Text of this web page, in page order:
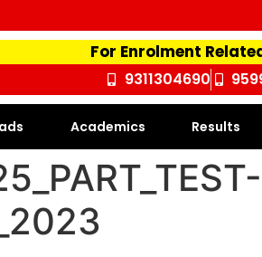
For Enrolment
9311304690
Academics Results